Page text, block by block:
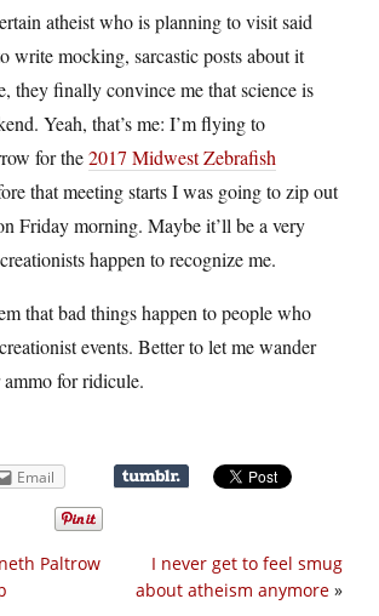
atheist who is planning to visit said
write mocking, sarcastic posts about it
they finally convince me that science is
Yeah, that’s me: I’m flying to
for the2017 Midwest Zebrafish
that meeting starts I was going to zip out
Friday morning. Maybe it’ll be a very
happen to recognize me.
that bad things happen to people who
events. Better to let me wander
for ridicule.
Email
I never get to feel smug
about atheism anymore »
Paltrow